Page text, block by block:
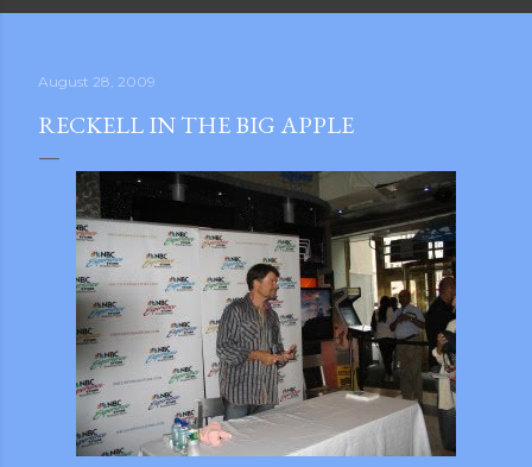
August 28, 2009
RECKELL IN THE BIG APPLE